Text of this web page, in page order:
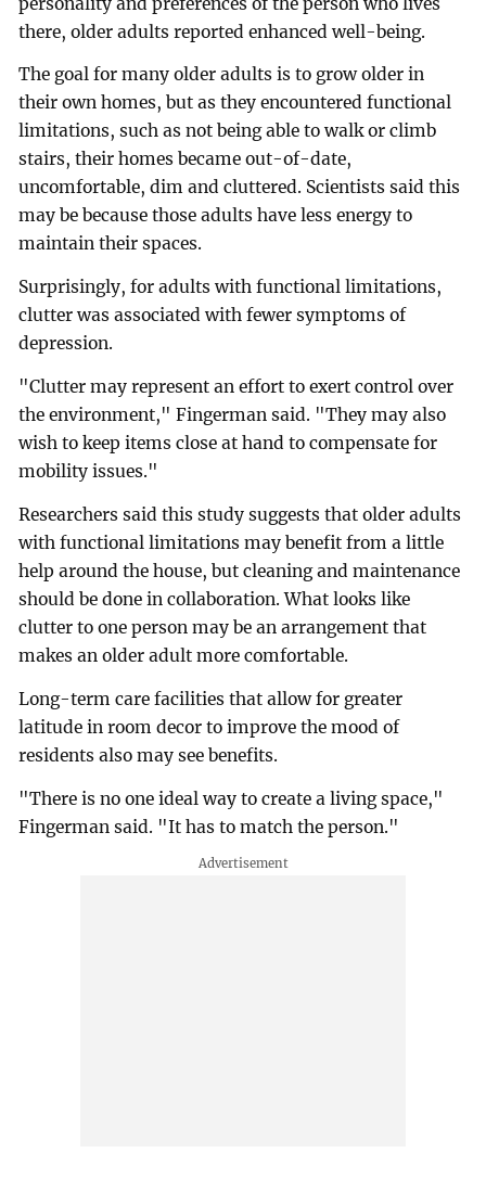
there, older adults reported enhanced well-being.
The goal for many older adults is to grow older in
their own homes, but as they encountered functional
limitations, such as not being able to walk or climb
stairs, their homes became out-of-date,
uncomfortable, dim and cluttered. Scientists said this
may be because those adults have less energy to
maintain their spaces.
Surprisingly, for adults with functional limitations,
clutter was associated with fewer symptoms of
depression.
"Clutter may represent an effort to exert control over
the environment," Fingerman said. "They may also
wish to keep items close at hand to compensate for
mobility issues."
Researchers said this study suggests that older adults
with functional limitations may benefit from a little
help around the house, but cleaning and maintenance
should be done in collaboration. What looks like
clutter to one person may be an arrangement that
makes an older adult more comfortable.
Long-term care facilities that allow for greater
latitude in room decor to improve the mood of
residents also may see benefits.
"There is no one ideal way to create a living space,"
Fingerman said. "It has to match the person."